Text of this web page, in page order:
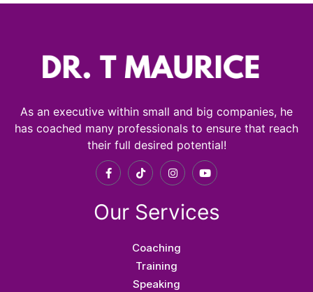
As an executive within small and big companies, he
has coached many professionals to ensure that reach
their full desired potential!
F
a
b
T
i
t
o
k
I
n
a
a
m
Y
o
u
b
Our Services
Coaching
Training
Speaking